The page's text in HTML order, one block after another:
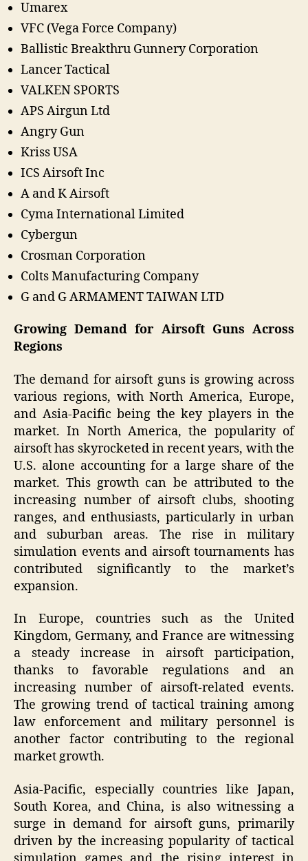
Umarex
VFC (Vega Force Company)
Ballistic Breakthru Gunnery Corporation
Lancer Tactical
VALKEN SPORTS
APS Airgun Ltd
Angry Gun
Kriss USA
ICS Airsoft Inc
A and K Airsoft
Cyma International Limited
Cybergun
Crosman Corporation
Colts Manufacturing Company
G and G ARMAMENT TAIWAN LTD
Growing Demand for Airsoft Guns Across
Regions
The demand for airsoft guns is growing across
various regions, with North America, Europe,
and Asia-Pacific being the key players in the
market. In North America, the popularity of
airsoft has skyrocketed in recent years, with the
U.S. alone accounting for a large share of the
market. This growth can be attributed to the
increasing number of airsoft clubs, shooting
ranges, and enthusiasts, particularly in urban
and suburban areas. The rise in military
simulation events and airsoft tournaments has
contributed significantly to the market’s
expansion.
In Europe, countries such as the United
Kingdom, Germany, and France are witnessing
a steady increase in airsoft participation,
thanks to favorable regulations and an
increasing number of airsoft-related events.
The growing trend of tactical training among
law enforcement and military personnel is
another factor contributing to the regional
market growth.
Asia-Pacific, especially countries like Japan,
South Korea, and China, is also witnessing a
surge in demand for airsoft guns, primarily
driven by the increasing popularity of tactical